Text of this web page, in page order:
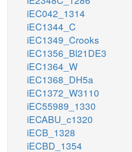
iEC042_1314
iEC1344_C
iEC1349_Crooks
iEC1356_Bl21DE3
iEC1364_W
iEC1368_DH5a
iEC1372_W3110
iEC55989_1330
iECABU_c1320
iECB_1328
iECBD_1354